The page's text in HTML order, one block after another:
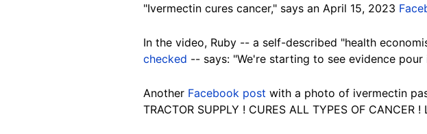
"Ivermectin cures cancer," says an April 15, 2023
In the video, Ruby -- a self-described "health
checked -- says: "We're starting to see evidence
Another Facebook post with a photo of ivermectin
TRACTOR SUPPLY ! CURES ALL TYPES OF CANCER !